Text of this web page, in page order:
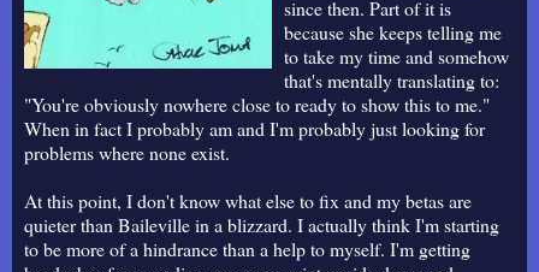
since then. Part of it is
because she keeps telling me
to take my time and somehow
that's mentally translating to:
"You're obviously nowhere close to ready to show this to me."
When in fact I probably am and I'm probably just looking for
problems where none exist.
At this point, I don't know what else to fix and my betas are
quieter than Baileville in a blizzard. I actually think I'm starting
to be more of a hindrance than a help to myself. I'm getting